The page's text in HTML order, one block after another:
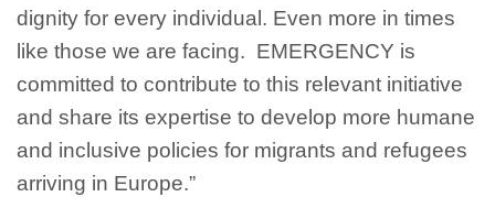
dignity for every individual. Even more in times
like those we are facing. EMERGENCY is
committed to contribute to this relevant initiative
and share its expertise to develop more humane
and inclusive policies for migrants and refugees
arriving in Europe.”